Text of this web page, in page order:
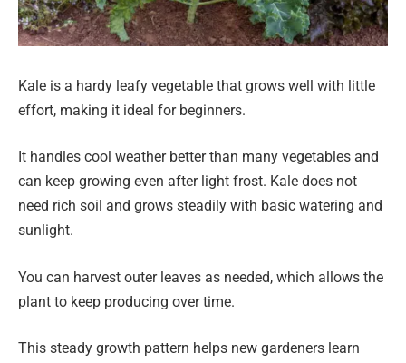
Kale is a hardy leafy vegetable that grows well with little
effort, making it ideal for beginners.
It handles cool weather better than many vegetables and
can keep growing even after light frost. Kale does not
need rich soil and grows steadily with basic watering and
sunlight.
You can harvest outer leaves as needed, which allows the
plant to keep producing over time.
This steady growth pattern helps new gardeners learn